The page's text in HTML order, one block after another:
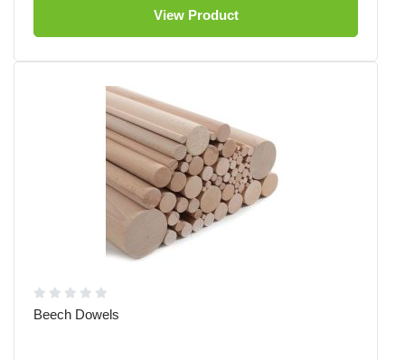
View Product
Beech Dowels